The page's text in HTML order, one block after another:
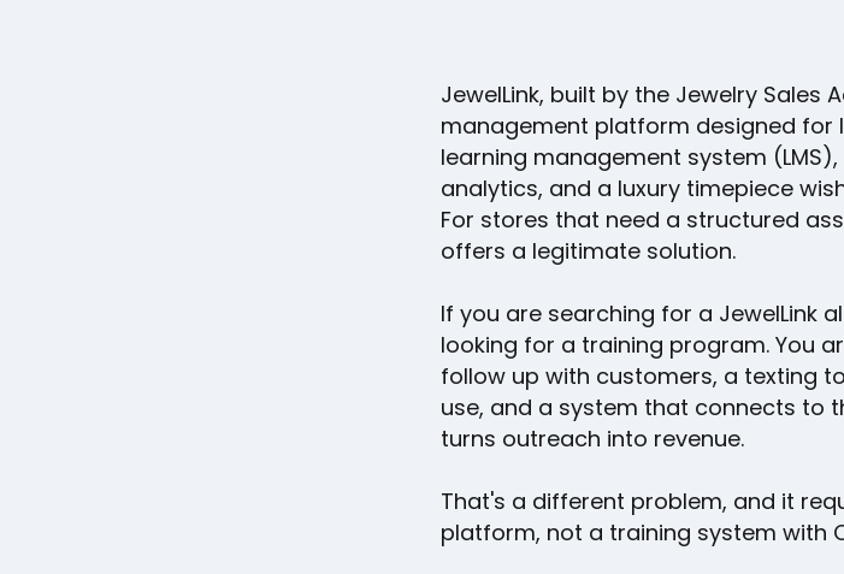
JewelLink, built by the Jewelry Sales
management platform designed for
learning management system
analytics, and a luxury timepiece
For stores that need a structured
offers a legitimate solution.
If you are searching for a JewelLink
looking for a training program. You
follow up with customers, a texting
use, and a system that connects to
turns outreach into revenue.
That's a different problem, and it
platform, not a training system with